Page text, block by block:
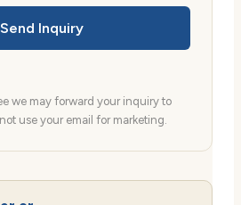
Send Inquiry
we may forward your inquiry to
use your email for marketing.